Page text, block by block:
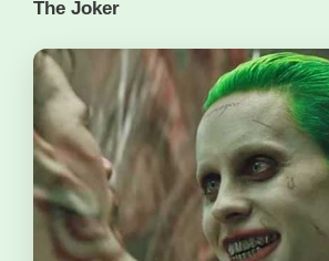
The Joker